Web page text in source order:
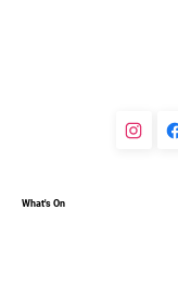
What's On